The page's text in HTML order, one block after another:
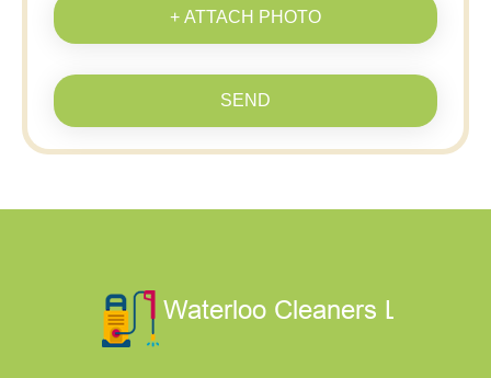
+ ATTACH PHOTO
SEND